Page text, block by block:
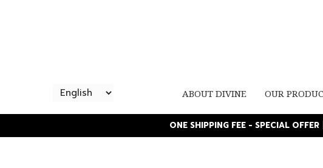
ABOUT DIVINE OUR
ONE SHIPPING FEE - SPECIAL OFFER